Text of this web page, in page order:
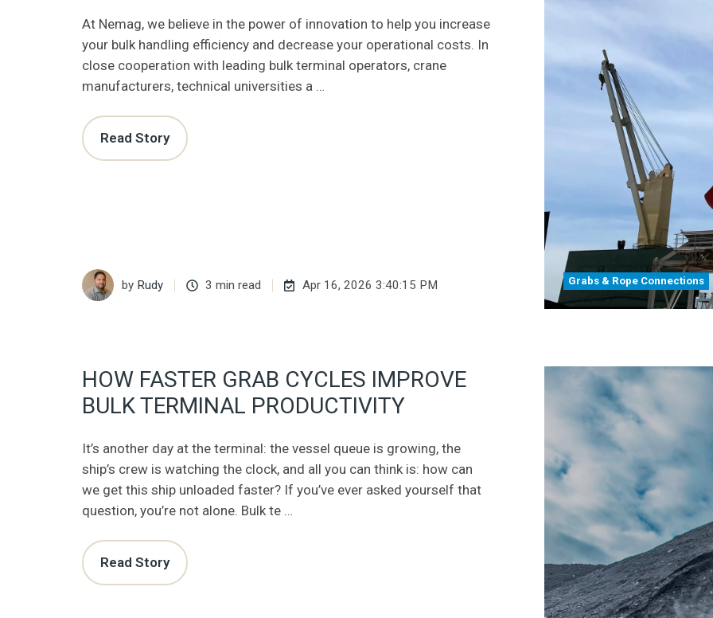
At Nemag, we believe in the power of innovation to help you increase
your bulk handling efficiency and decrease your operational costs. In
close cooperation with leading bulk terminal operators, crane
manufacturers, technical universities a …
Read Story
by Rudy 3 min read Apr 16, 2026 3:40:15 PM Grabs & Rope Connections
HOW FASTER GRAB CYCLES IMPROVE
BULK TERMINAL PRODUCTIVITY
It’s another day at the terminal: the vessel queue is growing, the
ship’s crew is watching the clock, and all you can think is: how can
we get this ship unloaded faster? If you’ve ever asked yourself that
question, you’re not alone. Bulk te …
Read Story